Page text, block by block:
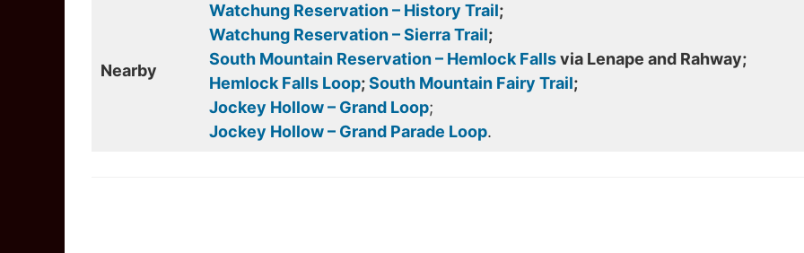
Nearby
Watchung Reservation – History Trail;
Watchung Reservation – Sierra Trail;
South Mountain Reservation – Hemlock Fallsvia Lenape and Rahway;
Hemlock Falls Loop;South Mountain Fairy Trail;
Jockey Hollow – Grand Loop;
Jockey Hollow – Grand Parade Loop.